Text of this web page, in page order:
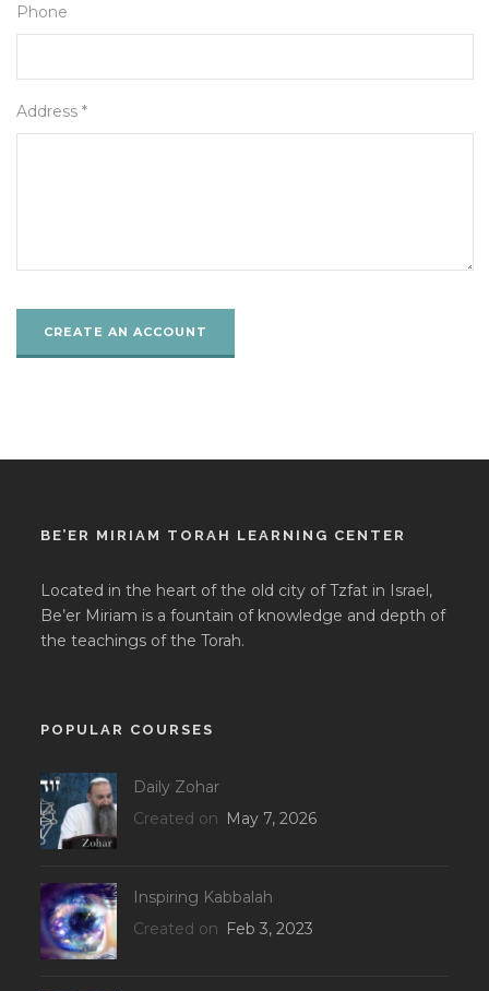
Phone
Address *
BE’ER MIRIAM TORAH LEARNING CENTER
Located in the heart of the old city of Tzfat in Israel,
Be’er Miriam is a fountain of knowledge and depth of
the teachings of the Torah.
POPULAR COURSES
Daily Zohar
Created on May 7, 2026
Inspiring Kabbalah
Created on Feb 3, 2023